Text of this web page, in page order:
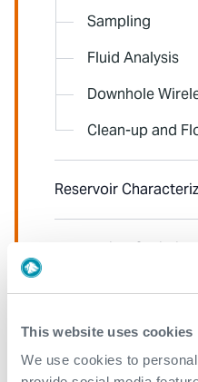
This website uses cookies
We use cookies to
Sampling
Fluid Analysis
Downhole
Clean-up and
Reservoir
Production
Edge-Data to Desk